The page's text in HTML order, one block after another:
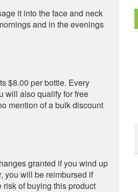
it into the face and neck
and in the evenings
$8.00 per bottle. Every
will also qualify for free
mention of a bulk discount
granted if you wind up
you will be reimbursed if
of buying this product